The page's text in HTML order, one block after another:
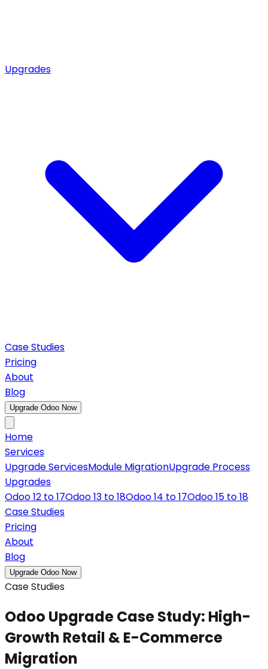
Upgrades
Case Studies
Pricing
About
Blog
Upgrade Odoo Now
Home
Services
Upgrade ServicesModule MigrationUpgrade Process
Upgrades
Odoo 12 to 17Odoo 13 to 18Odoo 14 to 17Odoo 15 to 18
Case Studies
Pricing
About
Blog
Upgrade Odoo Now
Case Studies
Odoo Upgrade Case Study: High-
Growth Retail & E-Commerce
Migration